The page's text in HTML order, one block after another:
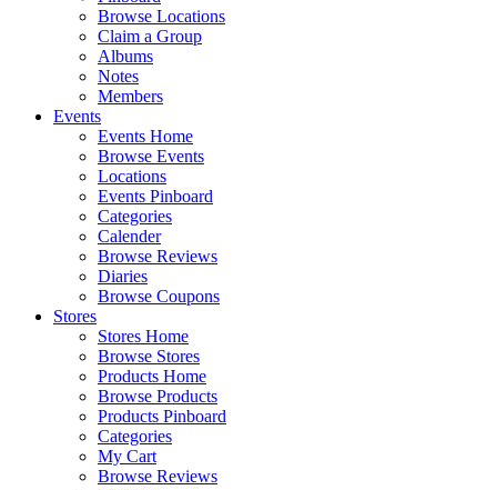
Browse Locations
Claim a Group
Albums
Notes
Members
Events
Events Home
Browse Events
Locations
Events Pinboard
Categories
Calender
Browse Reviews
Diaries
Browse Coupons
Stores
Stores Home
Browse Stores
Products Home
Browse Products
Products Pinboard
Categories
My Cart
Browse Reviews